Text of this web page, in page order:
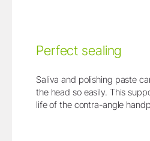
Perfect sealing
Saliva and polishing paste
the head so easily. This
life of the contra-angle